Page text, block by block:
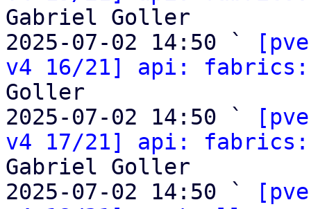
Gabriel Goller
2025-07-02 14:50 `
v4 16/21] api: fabrics:
Goller
2025-07-02 14:50 `
v4 17/21] api: fabrics:
Gabriel Goller
2025-07-02 14:50 `